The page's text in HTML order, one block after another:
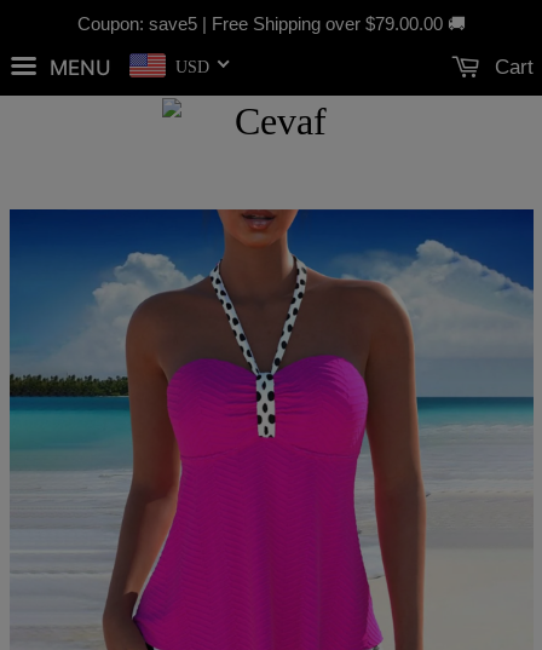
Coupon: save5 | Free Shipping over $79.00.00 🚚
MENU USD Cart